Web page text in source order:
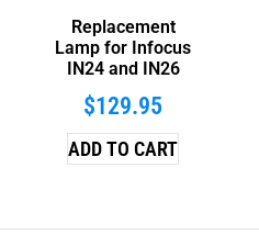
Replacement
Lamp for Infocus
IN24 and IN26
$129.95
ADD TO CART